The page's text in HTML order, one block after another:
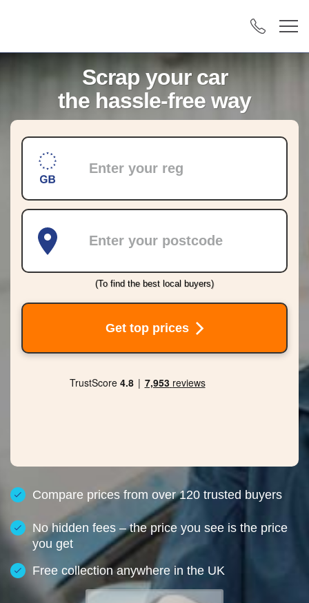
Scrap your car
the hassle-free way
(To find the best local buyers)
Get top prices
Compare prices from over 120 trusted buyers
No hidden fees – the price you see is the price
you get
Free collection anywhere in the UK